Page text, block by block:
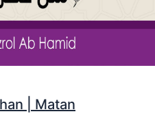
| Matan